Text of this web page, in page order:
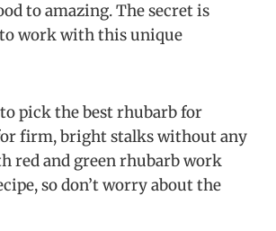
to amazing. The secret is
work with this unique
pick the best rhubarb for
firm, bright stalks without any
red and green rhubarb work
so don’t worry about the